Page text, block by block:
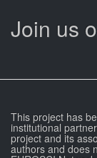
Join us
This project has
institutional
project and its
authors and does